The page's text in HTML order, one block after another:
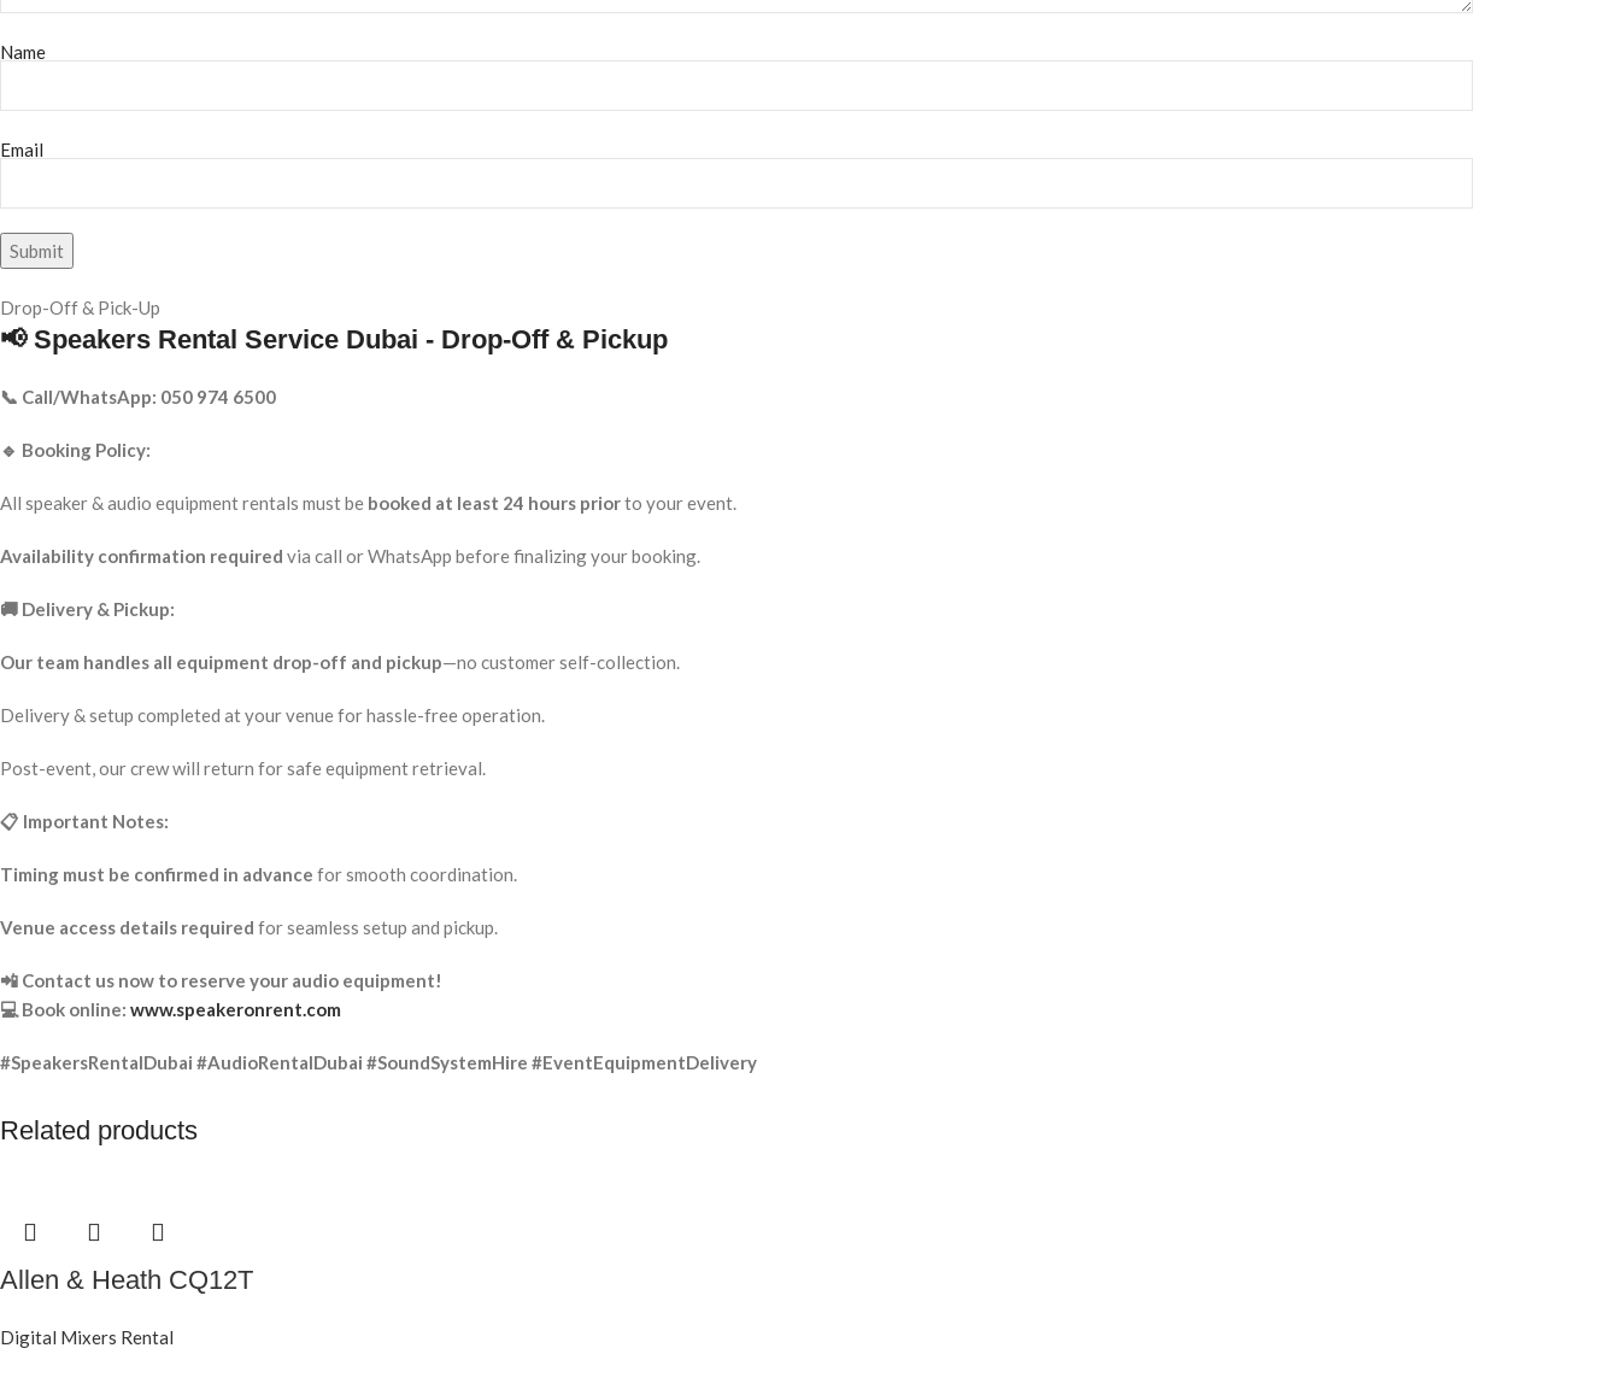
Name
Email
Drop-Off & Pick-Up
📢 Speakers Rental Service Dubai - Drop-Off & Pickup
📞 Call/WhatsApp: 050 974 6500
🔹 Booking Policy:
All speaker & audio equipment rentals must be booked at least 24 hours priorto your event.
Availability confirmation required via call or WhatsApp before finalizing your booking.
🚚 Delivery & Pickup:
Our team handles all equipment drop-off and pickup—no customer self-collection.
Delivery & setup completed at your venue for hassle-free operation.
Post-event, our crew will return for safe equipment retrieval.
📋 Important Notes:
Timing must be confirmed in advance for smooth coordination.
Venue access details required for seamless setup and pickup.
📲 Contact us now to reserve your audio equipment!
💻 Book online: www.speakeronrent.com
#SpeakersRentalDubai #AudioRentalDubai #SoundSystemHire #EventEquipmentDelivery
Related products
Allen & Heath CQ12T
Digital Mixers Rental